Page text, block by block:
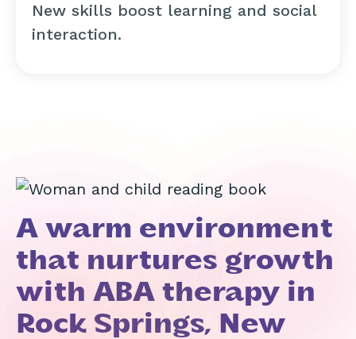
New skills boost learning and social
interaction.
A warm environment
that nurtures growth
with ABA therapy in
Rock Springs, New